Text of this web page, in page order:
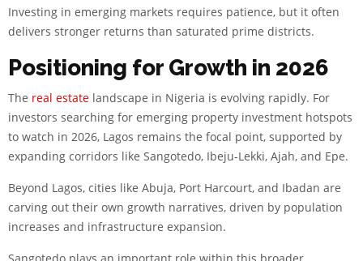
Investing in emerging markets requires patience, but it often
delivers stronger returns than saturated prime districts.
Positioning for Growth in 2026
The real estate landscape in Nigeria is evolving rapidly. For
investors searching for emerging property investment hotspots
to watch in 2026, Lagos remains the focal point, supported by
expanding corridors like Sangotedo, Ibeju-Lekki, Ajah, and Epe.
Beyond Lagos, cities like Abuja, Port Harcourt, and Ibadan are
carving out their own growth narratives, driven by population
increases and infrastructure expansion.
Sangotedo plays an important role within this broader